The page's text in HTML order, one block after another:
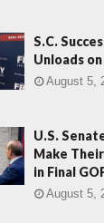
S.C.
Unloads
August 5,
U.S.
Make
in Final
August 5,